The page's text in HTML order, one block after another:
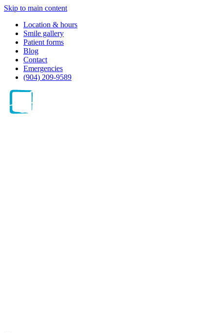
Skip to main content
Location & hours
Smile gallery
Patient forms
Blog
Contact
Emergencies
(904) 209-9589